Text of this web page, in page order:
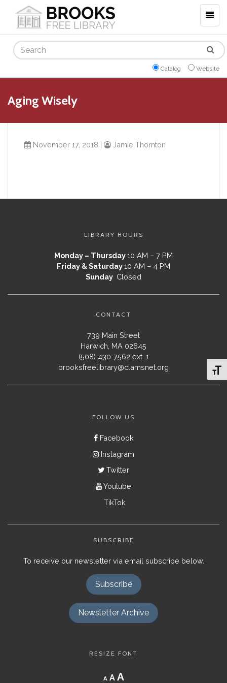
Search
Catalog Website
Aging Wisely
November 17, 2018 | Jamie Thornton
LIBRARY HOURS
Monday – Thursday10 AM – 7 PM
Friday & Saturday10 AM – 4 PM
Sunday Closed
CONTACT
739 Main Street
Harwich, MA 02645
(508) 430-7562 ext. 1
brooksfreelibrary@clamsnet.org
FOLLOW US
Facebook
Instagram
Twitter
Youtube
TikTok
SUBSCRIBE
To receive our newsletter via email subscribe below.
Subscribe
Newsletter Archive
RESIZE FONT
A
Decrease
font
A Reset
AIncrease